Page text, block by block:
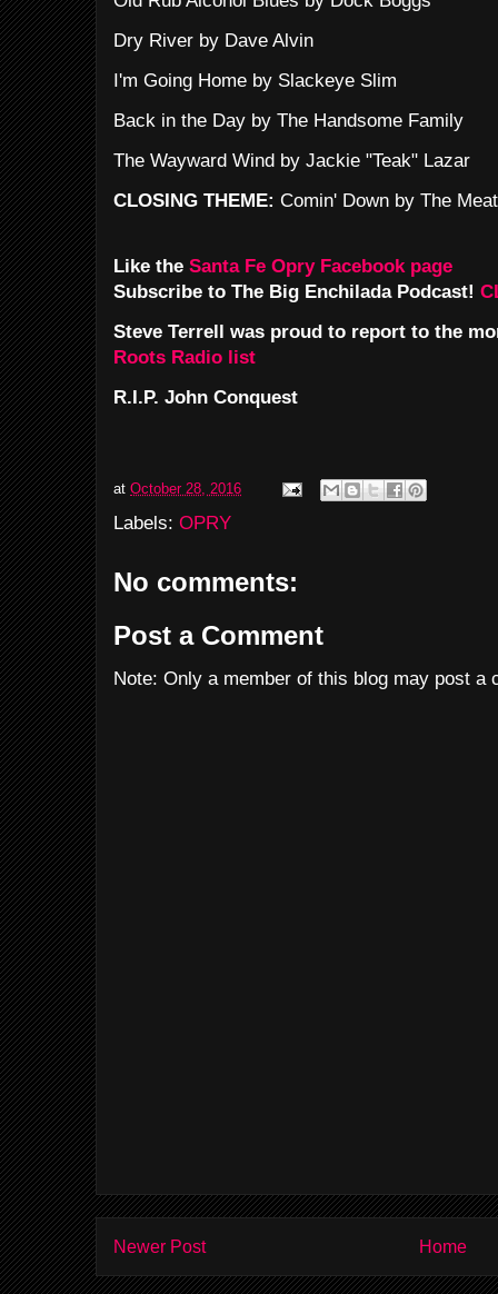
Dry River by Dave Alvin
I'm Going Home by Slackeye Slim
Back in the Day by The Handsome Family
The Wayward Wind by Jackie "Teak" Lazar
CLOSING THEME: Comin' Down by The
Like the Santa Fe Opry Facebook page
Subscribe to The Big Enchilada Podcast!
Steve Terrell was proud to report to the
Roots Radio list
R.I.P. John Conquest
at October 28, 2016
Labels: OPRY
No comments:
Post a Comment
Note: Only a member of this blog may post a
Newer Post Home